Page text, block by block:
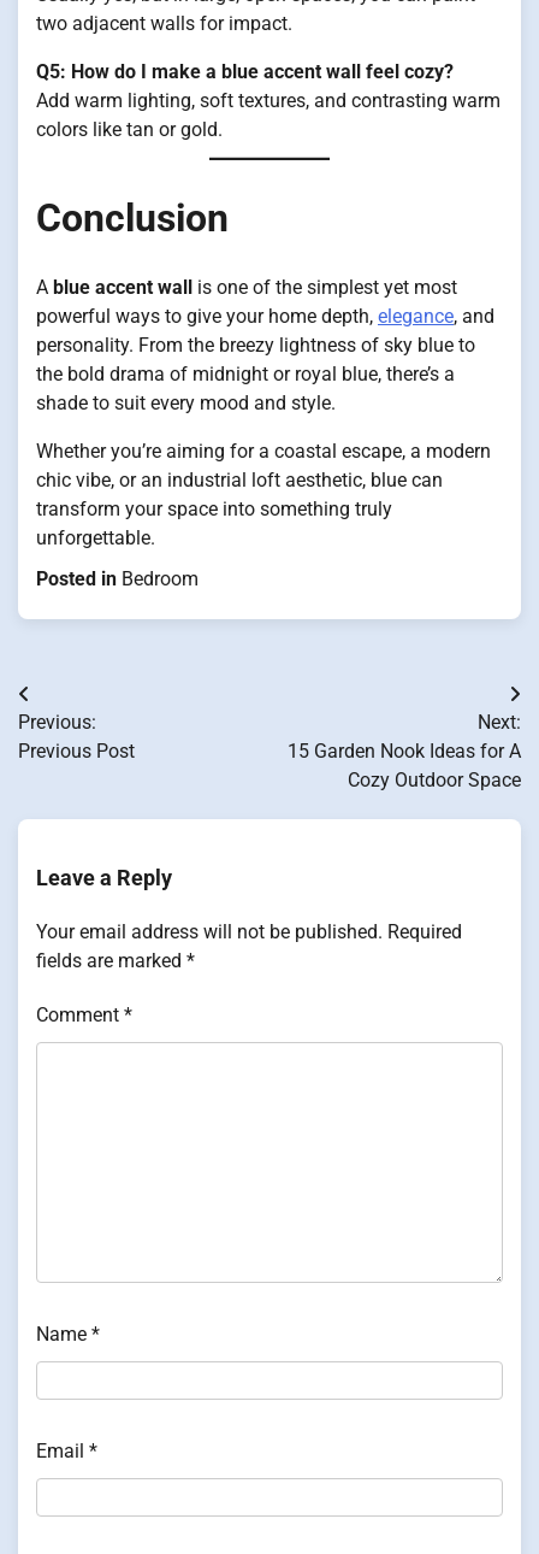
two adjacent walls for impact.
Q5: How do I make a blue accent wall feel cozy?
Add warm lighting, soft textures, and contrasting warm
colors like tan or gold.
Conclusion
A blue accent wall is one of the simplest yet most
powerful ways to give your home depth, elegance, and
personality. From the breezy lightness of sky blue to
the bold drama of midnight or royal blue, there’s a
shade to suit every mood and style.
Whether you’re aiming for a coastal escape, a modern
chic vibe, or an industrial loft aesthetic, blue can
transform your space into something truly
unforgettable.
Posted in Bedroom
Post
navigation
Previous:
Previous Post
Next:
15 Garden Nook Ideas for A
Cozy Outdoor Space
Leave a Reply
Your email address will not be published. Required
fields are marked *
Comment *
Name *
Email *